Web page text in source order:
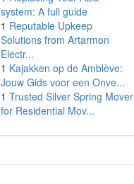
system: A full guide
1 Reputable Upkeep
Solutions from Artarmon
Electr...
1 Kajakken op de Amblève:
Jouw Gids voor een Onve...
1 Trusted Silver Spring Mover
for Residential Mov...